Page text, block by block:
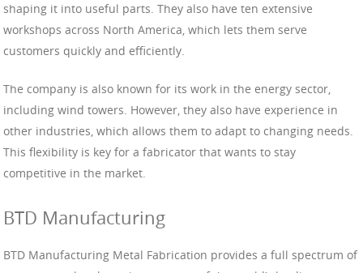
shaping it into useful parts. They also have ten extensive
workshops across North America, which lets them serve
customers quickly and efficiently.
The company is also known for its work in the energy sector,
including wind towers. However, they also have experience in
other industries, which allows them to adapt to changing needs.
This flexibility is key for a fabricator that wants to stay
competitive in the market.
BTD Manufacturing
BTD Manufacturing Metal Fabrication provides a full spectrum of